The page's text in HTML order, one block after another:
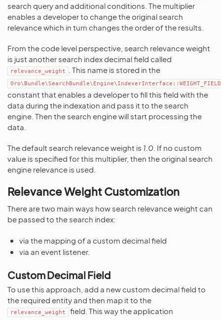
search query and additional conditions. The multiplier
enables a developer to change the original search
relevance which in turn changes the order of the results.
From the code level perspective, search relevance weight
is just another search index decimal field called
relevance_weight . This name is stored in the
Oro\Bundle\SearchBundle\Engine\IndexerInterface::WEIGHT_FIELD
constant that enables a developer to fill this field with the
data during the indexation and pass it to the search
engine. Then the search engine will start processing the
data.
The default search relevance weight is 1.0 . If no custom
value is specified for this multiplier, then the original search
engine relevance is used.
Relevance Weight Customization
There are two main ways how search relevance weight can
be passed to the search index:
via the mapping of a custom decimal field
via an event listener.
Custom Decimal Field
To use this approach, add a new custom decimal field to
the required entity and then map it to the
relevance_weight
field. This way the application